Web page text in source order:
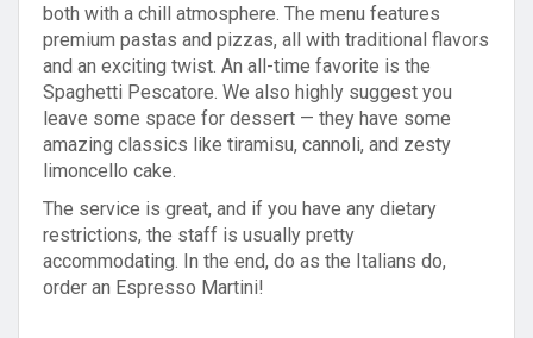
both with a chill atmosphere. The menu features
premium pastas and pizzas, all with traditional flavors
and an exciting twist. An all-time favorite is the
Spaghetti Pescatore. We also highly suggest you
leave some space for dessert — they have some
amazing classics like tiramisu, cannoli, and zesty
limoncello cake.
The service is great, and if you have any dietary
restrictions, the staff is usually pretty
accommodating. In the end, do as the Italians do,
order an Espresso Martini!